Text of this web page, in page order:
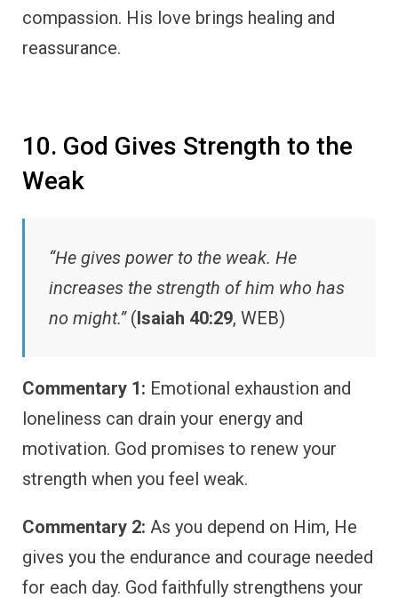
compassion. His love brings healing and
reassurance.
10. God Gives Strength to the
Weak
“He gives power to the weak. He
increases the strength of him who has
no might.”(Isaiah 40:29, WEB)
Commentary 1: Emotional exhaustion and
loneliness can drain your energy and
motivation. God promises to renew your
strength when you feel weak.
Commentary 2: As you depend on Him, He
gives you the endurance and courage needed
for each day. God faithfully strengthens your